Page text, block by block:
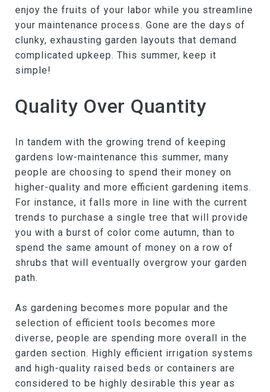
enjoy the fruits of your labor while you streamline
your maintenance process. Gone are the days of
clunky, exhausting garden layouts that demand
complicated upkeep. This summer, keep it
simple!
Quality Over Quantity
In tandem with the growing trend of keeping
gardens low-maintenance this summer, many
people are choosing to spend their money on
higher-quality and more efficient gardening items.
For instance, it falls more in line with the current
trends to purchase a single tree that will provide
you with a burst of color come autumn, than to
spend the same amount of money on a row of
shrubs that will eventually overgrow your garden
path.
As gardening becomes more popular and the
selection of efficient tools becomes more
diverse, people are spending more overall in the
garden section. Highly efficient irrigation systems
and high-quality raised beds or containers are
considered to be highly desirable this year as